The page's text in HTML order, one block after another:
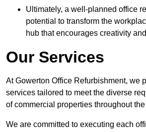
Ultimately, a well-planned office
potential to transform the
hub that encourages creativity
Our Services
At Gowerton Office Refurbishment, we
services tailored to meet the diverse
of commercial properties throughout
We are committed to executing each